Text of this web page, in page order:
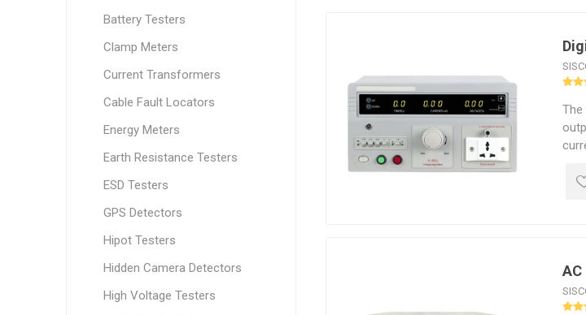
The
AC
Battery Testers
Clamp Meters
Current Transformers
Cable Fault Locators
Energy Meters
Earth Resistance Testers
ESD Testers
GPS Detectors
Hipot Testers
Hidden Camera Detectors
High Voltage Testers